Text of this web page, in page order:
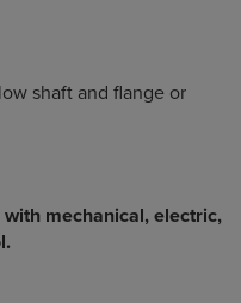
shaft and flange or
mechanical, electric,